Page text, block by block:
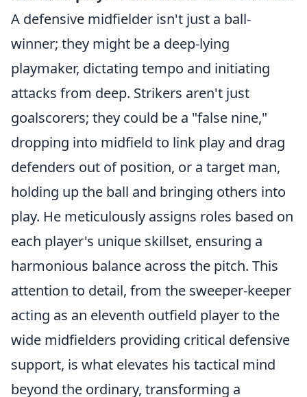
A defensive midfielder isn't just a ball-
winner; they might be a deep-lying
playmaker, dictating tempo and initiating
attacks from deep. Strikers aren't just
goalscorers; they could be a "false nine,"
dropping into midfield to link play and drag
defenders out of position, or a target man,
holding up the ball and bringing others into
play. He meticulously assigns roles based on
each player's unique skillset, ensuring a
harmonious balance across the pitch. This
attention to detail, from the sweeper-keeper
acting as an eleventh outfield player to the
wide midfielders providing critical defensive
support, is what elevates his tactical mind
beyond the ordinary, transforming a